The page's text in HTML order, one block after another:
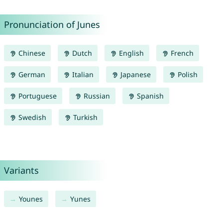
Pronunciation of Junes
Chinese Dutch English French
German Italian Japanese Polish
Portuguese Russian Spanish
Swedish Turkish
Variants
Younes Yunes